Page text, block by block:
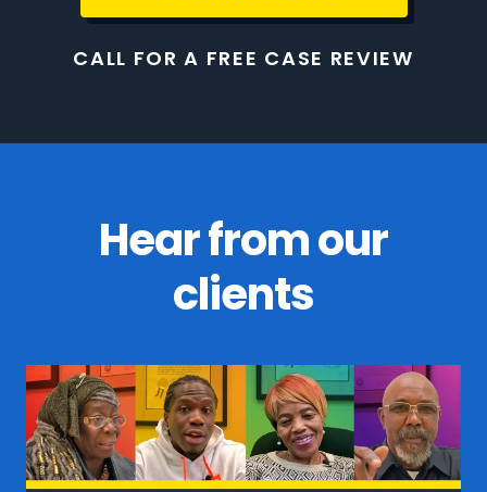
CALL FOR A FREE CASE REVIEW
Hear from our
clients